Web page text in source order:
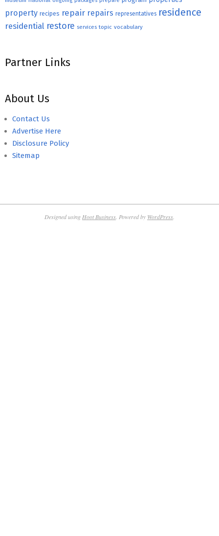
property recipes repair repairs representatives residence
residential restore services topic vocabulary
Partner Links
About Us
Contact Us
Advertise Here
Disclosure Policy
Sitemap
Designed using Hoot Business . Powered by WordPress